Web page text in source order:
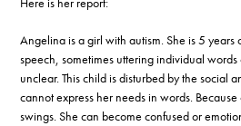
Angelina is a girl with autism. She is 5 years
speech, sometimes uttering individual words
unclear. This child is disturbed by the social
cannot express her needs in words.
swings. She can become confused or